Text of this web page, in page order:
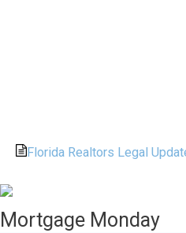
Florida Realtors Legal
Mortgage Monday